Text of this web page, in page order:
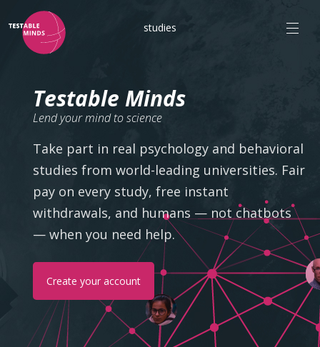
studies
Testable Minds
Lend your mind to science
Take part in real psychology and behavioral
studies from world-leading universities. Fair
pay on every study, free instant
withdrawals, and humans — not chatbots
— when you need help.
Create your account